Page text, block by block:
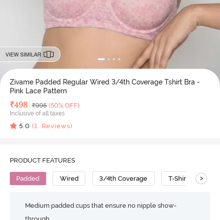
VIEW SIMILAR
Zivame Padded Regular Wired 3/4th Coverage Tshirt Bra -
Pink Lace Pattern
Deal Price
₹498 MRP
₹995 (50% OFF)
Inclusive of all taxes
5.0 (1 Reviews)
PRODUCT FEATURES
Padded Wired 3/4th Coverage T-Shirt Bra>
Medium padded cups that ensure no nipple show-